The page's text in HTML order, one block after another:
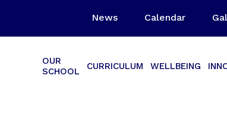
News Calendar
OUR
SCHOOL
CURRICULUM WELLBEING